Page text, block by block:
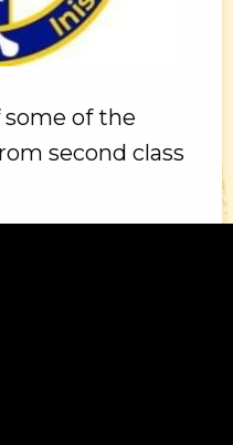
some of the
second class